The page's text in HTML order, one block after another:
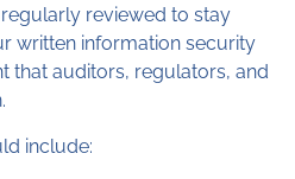
reviewed to stay
written information security
that auditors, regulators, and
include: